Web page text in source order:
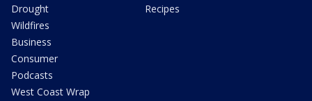
Drought
Wildfires
Business
Consumer
Podcasts
West Coast Wrap
Recipes